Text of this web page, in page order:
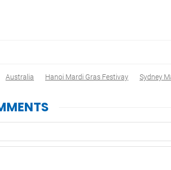
Australia Hanoi Mardi Gras Festivay Sydney